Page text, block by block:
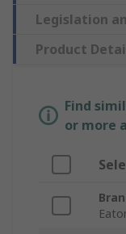
Legislation
Product
Find
or more